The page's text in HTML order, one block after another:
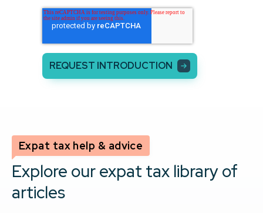
Expat tax help & advice
Explore our expat tax library of
articles